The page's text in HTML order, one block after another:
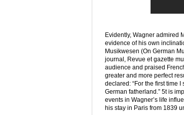
Evidently, Wagner admired
evidence of his own
Musikwesen (On German
journal, Revue et gazette
audience and praised
greater and more perfect
declared: “For the first time
German fatherland.” 5t is
events in Wagner’s life
his stay in Paris from 1839